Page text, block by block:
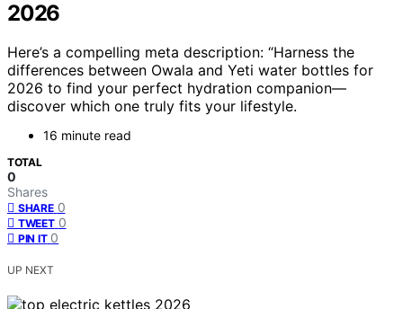
2026
Here’s a compelling meta description: “Harness the
differences between Owala and Yeti water bottles for
2026 to find your perfect hydration companion—
discover which one truly fits your lifestyle.
16 minute read
TOTAL
0
Shares
SHARE 0
TWEET 0
PIN IT 0
UP NEXT